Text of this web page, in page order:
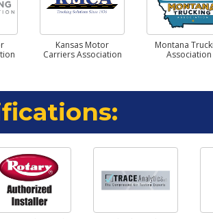
Kansas Motor
Carriers Association
Montana
Association